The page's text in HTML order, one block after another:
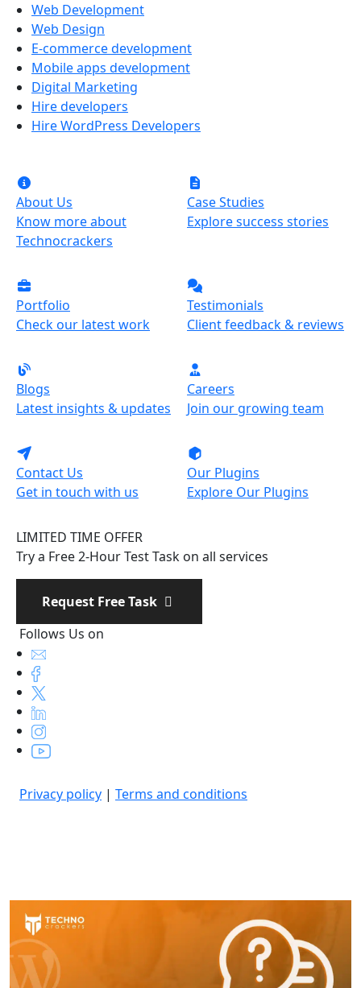
Web Development
Web Design
E-commerce development
Mobile apps development
Digital Marketing
Hire developers
Hire WordPress Developers
About Us
Know more about
Technocrackers
Case Studies
Explore success stories
Portfolio
Check our latest work
Testimonials
Client feedback & reviews
Blogs
Latest insights & updates
Careers
Join our growing team
Contact Us
Get in touch with us
Our Plugins
Explore Our Plugins
LIMITED TIME OFFER
Try a Free 2-Hour Test Task on all services
Request Free Task
Follows Us on
Privacy policy | Terms and conditions